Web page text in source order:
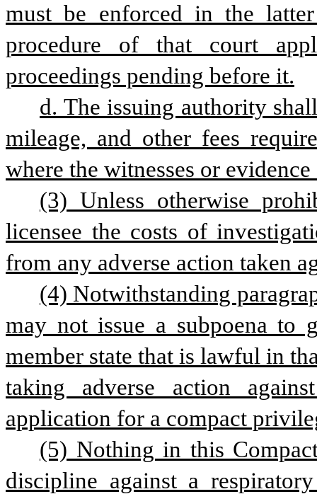
must be enforced in the
procedure of that court
proceedings pending before it.
d. The issuing authority
mileage, and other fees
where the witnesses or
(3) Unless otherwise
licensee the costs of
from any adverse action taken
(4) Notwithstanding
may not issue a subpoena to
member state that is lawful in
taking adverse action
application for a compact
(5) Nothing in this
discipline against a